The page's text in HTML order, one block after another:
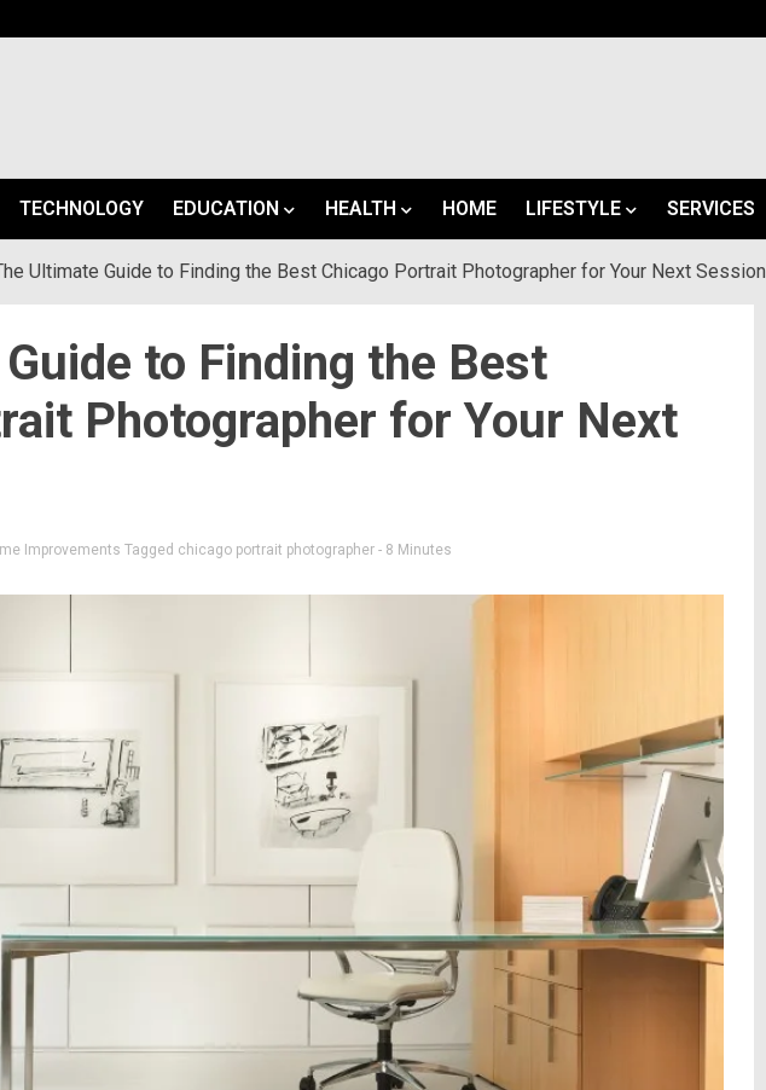
TECHNOLOGY EDUCATION HEALTH HOME LIFESTYLE SERVICES
Ultimate Guide to Finding the Best Chicago Portrait Photographer for Your Next Session
to Finding the Best
Photographer for Your Next
Improvements Tagged chicago portrait photographer - 8 Minutes